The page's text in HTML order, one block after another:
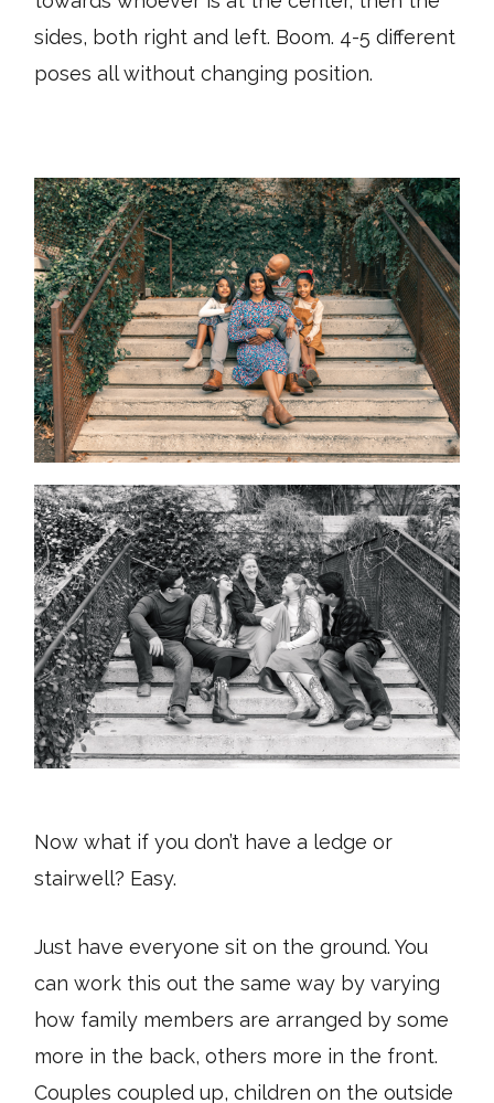
sides, both right and left. Boom. 4-5 different
poses all without changing position.
Now what if you don’t have a ledge or
stairwell? Easy.
Just have everyone sit on the ground. You
can work this out the same way by varying
how family members are arranged by some
more in the back, others more in the front.
Couples coupled up, children on the outside